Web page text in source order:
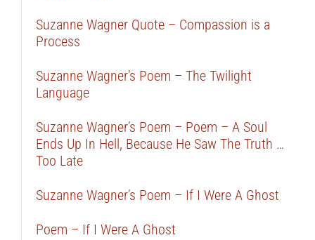
Suzanne Wagner Quote – Compassion is a
Process
Suzanne Wagner’s Poem – The Twilight
Language
Suzanne Wagner’s Poem – Poem – A Soul
Ends Up In Hell, Because He Saw The Truth …
Too Late
Suzanne Wagner’s Poem – If I Were A Ghost
Poem – If I Were A Ghost